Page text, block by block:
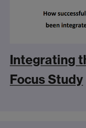
Integrating
Focus Study